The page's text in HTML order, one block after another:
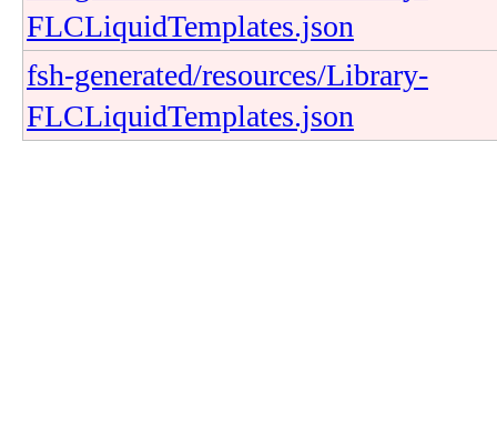
FLCLiquidTemplates.json
fsh-generated/resources/Library-
FLCLiquidTemplates.json